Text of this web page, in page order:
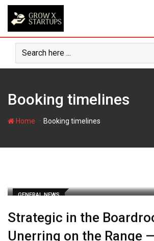
Skip
content
Booking timelines
Home Booking timelines
GENERAL NEWS
Strategic in the
Unerring on the Range